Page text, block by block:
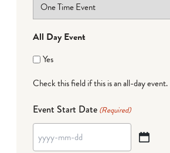
All Day Event
Yes
Check this field if this is an all-day event.
Event Start Date (Required)
YYYY